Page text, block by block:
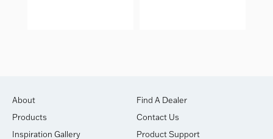
About
Products
Inspiration Gallery
Find A Dealer
Contact Us
Product Support